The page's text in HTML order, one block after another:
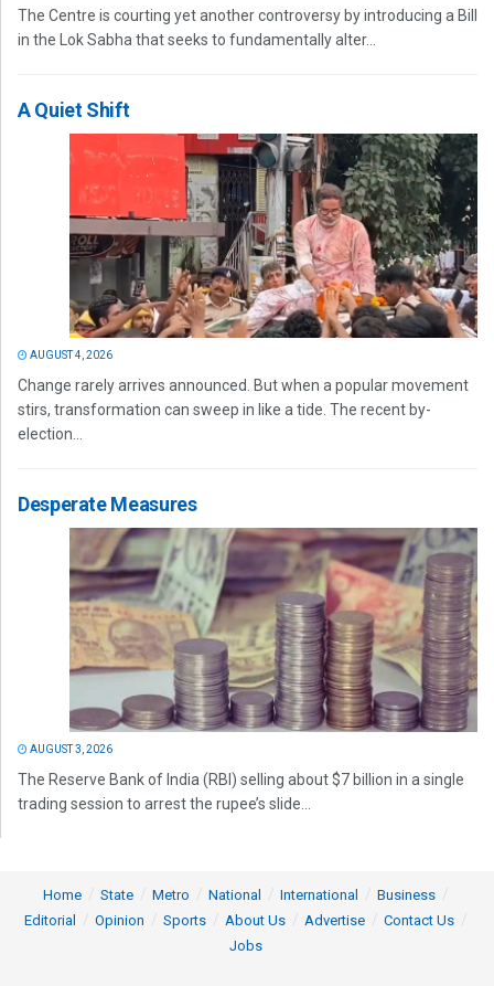
The Centre is courting yet another controversy by introducing a Bill
in the Lok Sabha that seeks to fundamentally alter...
A Quiet Shift
AUGUST 4, 2026
Change rarely arrives announced. But when a popular movement
stirs, transformation can sweep in like a tide. The recent by-
election...
Desperate Measures
AUGUST 3, 2026
The Reserve Bank of India (RBI) selling about $7 billion in a single
trading session to arrest the rupee’s slide...
Home State Metro National International
Business
Editorial
Opinion Sports About Us Advertise
Contact Us
Jobs